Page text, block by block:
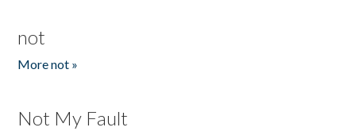
not
More not »
Not My Fault